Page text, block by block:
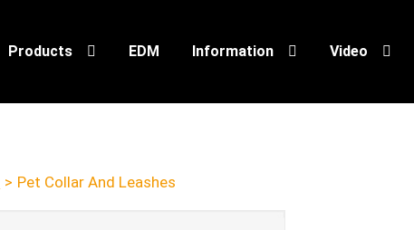
Products EDM Information Video
> Pet Collar And Leashes